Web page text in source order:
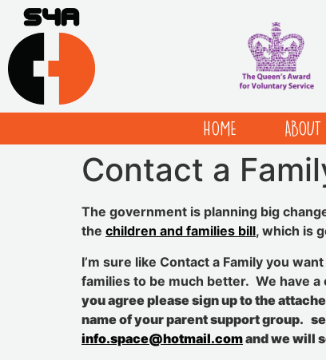
HOME
Contact a
The government is planning big
the children and families bill, which is
I’m sure like Contact a Family you
families to be much better. We have
you agree please sign up to the
name of your parent support group.
info.space@hotmail.comand we will